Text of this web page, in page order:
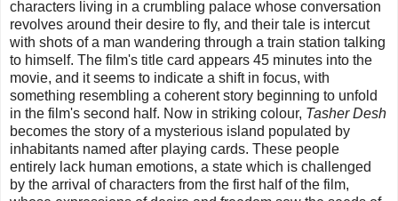
characters living in a crumbling palace whose conversation
revolves around their desire to fly, and their tale is intercut
with shots of a man wandering through a train station talking
to himself. The film's title card appears 45 minutes into the
movie, and it seems to indicate a shift in focus, with
something resembling a coherent story beginning to unfold
in the film's second half. Now in striking colour, Tasher Desh
becomes the story of a mysterious island populated by
inhabitants named after playing cards. These people
entirely lack human emotions, a state which is challenged
by the arrival of characters from the first half of the film,